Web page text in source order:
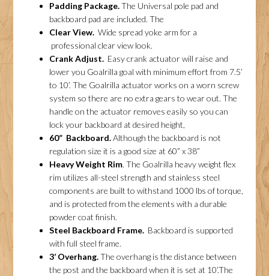
Padding Package.The Universal pole pad and
backboard pad are included. The
Clear View. Wide spread yoke arm for a
professional clear view look.
Crank Adjust. Easy crank actuator will raise and
lower you Goalrilla goal with minimum effort from 7.5’
to 10’. The Goalrilla actuator works on a worn screw
system so there are no extra gears to wear out. The
handle on the actuator removes easily so you can
lock your backboard at desired height,
60” Backboard.Although the backboard is not
regulation size it is a good size at 60” x 38”
Heavy Weight Rim. The Goalrilla heavy weight flex
rim utilizes all-steel strength and stainless steel
components are built to withstand 1000 lbs of torque,
and is protected from the elements with a durable
powder coat finish.
Steel Backboard Frame. Backboard is supported
with full steel frame.
3’ Overhang.The overhang is the distance between
the post and the backboard when it is set at 10’.The